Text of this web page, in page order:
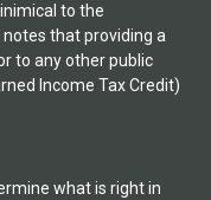
to the
that providing a
to any other public
Income Tax Credit)
what is right in